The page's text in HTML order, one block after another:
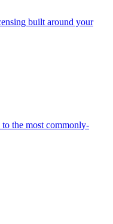
built around your
the most commonly-